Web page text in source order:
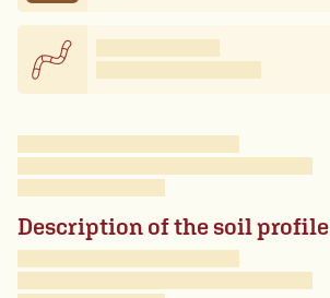
Description of the soil profile